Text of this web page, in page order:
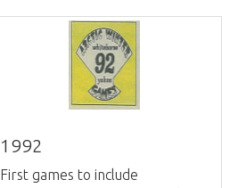
1992
First games to include